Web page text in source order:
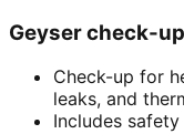
Geyser check-up
Check-up for
leaks, and
Includes